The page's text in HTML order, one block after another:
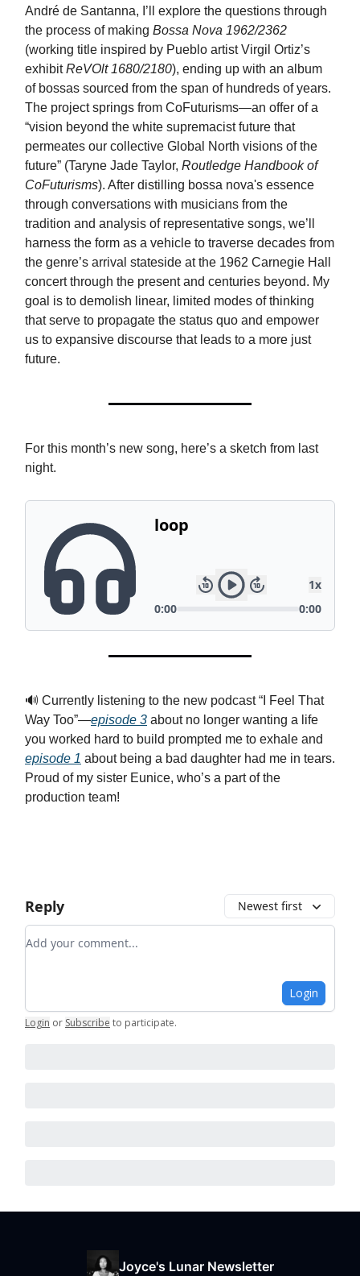
André de Santanna, I’ll explore the questions through
the process of making Bossa Nova 1962/2362
(working title inspired by Pueblo artist Virgil Ortiz’s
exhibitReVOlt 1680/2180), ending up with an album
of bossas sourced from the span of hundreds of years.
The project springs from CoFuturisms—an offer of a
“vision beyond the white supremacist future that
permeates our collective Global North visions of the
future” (Taryne Jade Taylor, Routledge Handbook of
CoFuturisms). After distilling bossa nova's essence
through conversations with musicians from the
tradition and analysis of representative songs, we’ll
harness the form as a vehicle to traverse decades from
the genre’s arrival stateside at the 1962 Carnegie Hall
concert through the present and centuries beyond. My
goal is to demolish linear, limited modes of thinking
that serve to propagate the status quo and empower
us to expansive discourse that leads to a more just
future.
For this month’s new song, here’s a sketch from last
night.
🔊 Currently listening to the new podcast “I Feel That
Way Too”—episode 3 about no longer wanting a life
you worked hard to build prompted me to exhale and
episode 1 about being a bad daughter had me in tears.
Proud of my sister Eunice, who’s a part of the
production team!
Reply Newest first
Add your comment
Login
Login or Subscribe to participate.
Joyce's Lunar Newsletter